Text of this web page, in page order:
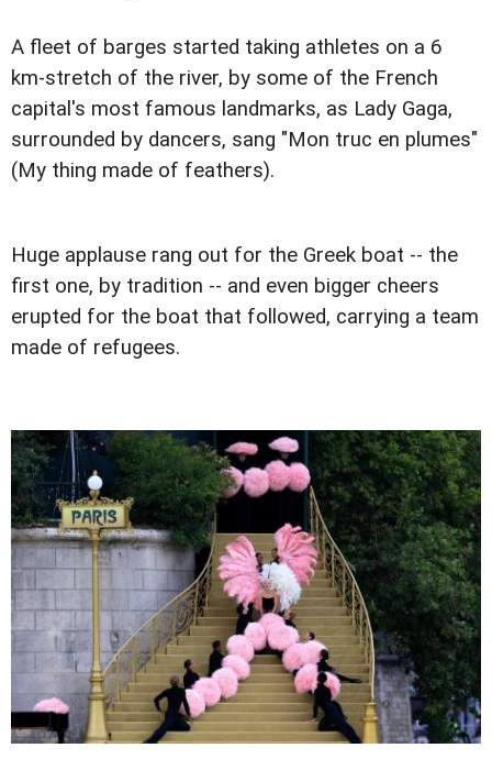
A fleet of barges started taking athletes on a 6
km-stretch of the river, by some of the French
capital's most famous landmarks, as Lady Gaga,
surrounded by dancers, sang "Mon truc en plumes"
(My thing made of feathers).
Huge applause rang out for the Greek boat -- the
first one, by tradition -- and even bigger cheers
erupted for the boat that followed, carrying a team
made of refugees.